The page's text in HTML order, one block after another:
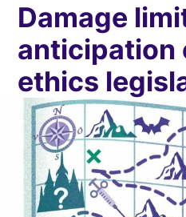
Damage
anticipation
ethics